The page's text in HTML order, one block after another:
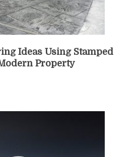
Ideas Using Stamped
Property